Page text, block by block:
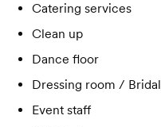
Catering services
Clean up
Dance floor
Dressing room /
Event staff